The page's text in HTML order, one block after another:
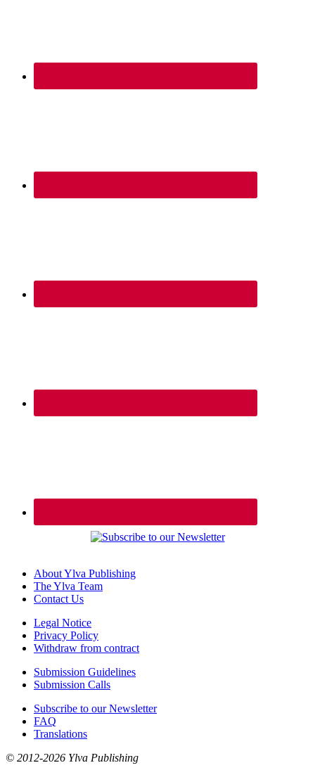
About Ylva Publishing
The Ylva Team
Contact Us
Legal Notice
Privacy Policy
Withdraw from contract
Submission Guidelines
Submission Calls
Subscribe to our Newsletter
FAQ
Translations
© 2012-2026 Ylva Publishing